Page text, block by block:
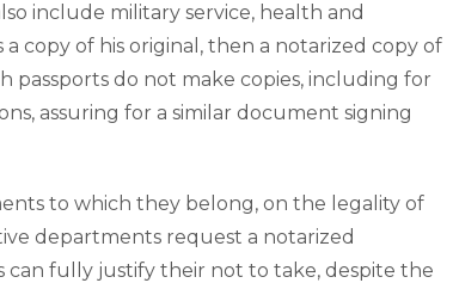
include military service, health and
copy of his original, then a notarized copy of
do not make copies, including for
assuring for a similar document signing
to which they belong, on the legality of
departments request a notarized
can fully justify their not to take, despite the